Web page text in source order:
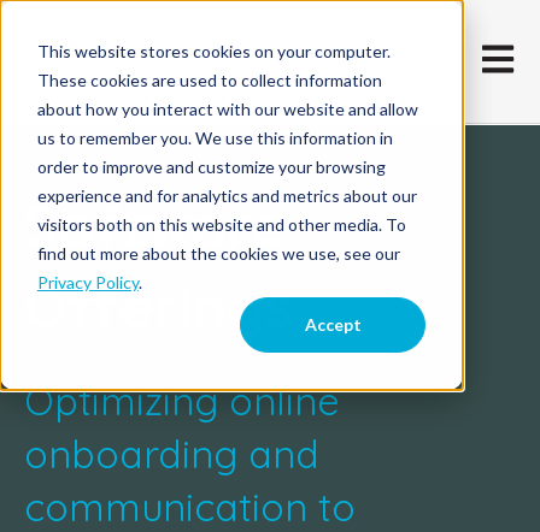
This website stores cookies on your computer.
These cookies are used to collect information
about how you interact with our website and allow
us to remember you. We use this information in
order to improve and customize your browsing
experience and for analytics and metrics about our
visitors both on this website and other media. To
find out more about the cookies we use, see our
Privacy Policy.
Accept
Open
Software
Offerings
Optimizing online
onboarding and
communication to